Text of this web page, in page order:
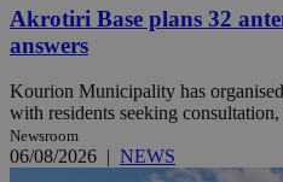
Akrotiri Base plans 32
answers
Kourion Municipality has
with residents seeking
Newsroom
06/08/2026 | NEWS